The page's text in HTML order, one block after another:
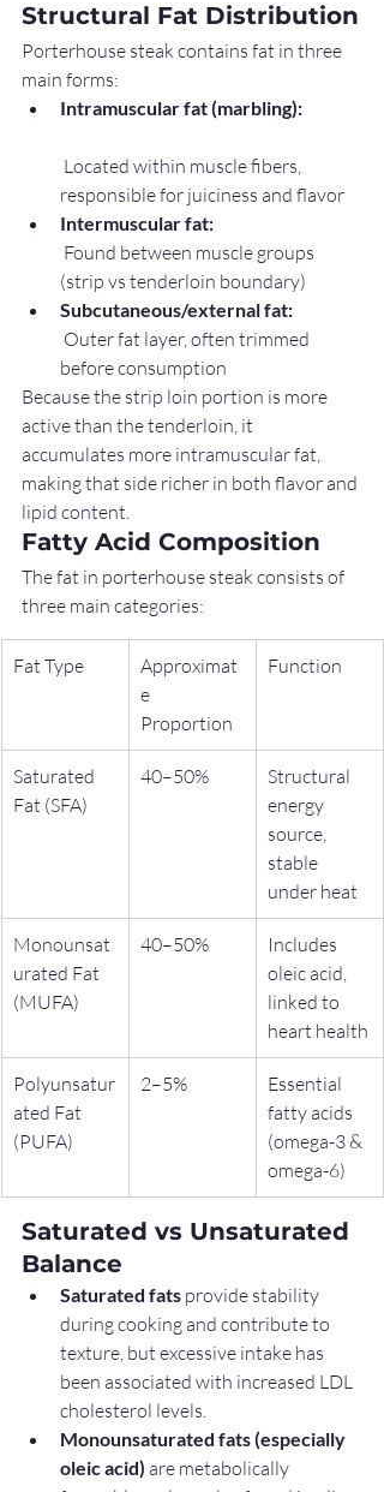
Structural Fat Distribution
Porterhouse steak contains fat in three
main forms:
Intramuscular fat (marbling):
responsible for juiciness and flavor
Intermuscular fat:
(strip vs tenderloin boundary)
Subcutaneous/external fat:
before consumption
Because the strip loin portion is more
active than the tenderloin, it
accumulates more intramuscular fat,
making that side richer in both flavor and
lipid content.
Fatty Acid Composition
The fat in porterhouse steak consists of
three main categories:
Fat Type
Approximat
e
Proportion
Function
Saturated
Fat (SFA)
40–50%
Structural
energy
source,
stable
under heat
Monounsat
urated Fat
(MUFA)
40–50%
Includes
oleic acid,
linked to
heart health
Polyunsatur
ated Fat
(PUFA)
2–5%
Essential
fatty acids
(omega-3 &
omega-6)
Saturated vs Unsaturated
Balance
Saturated fats provide stability
during cooking and contribute to
texture, but excessive intake has
been associated with increased LDL
cholesterol levels.
Monounsaturated fats (especially
oleic acid) are metabolically